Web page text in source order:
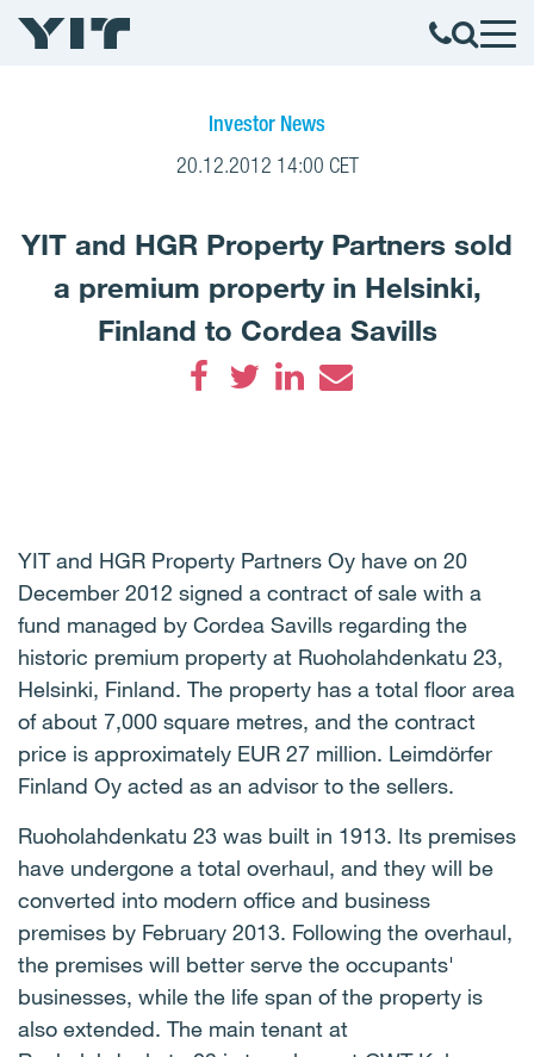
Investor News
20.12.2012 14:00 CET
YIT and HGR Property Partners sold
a premium property in Helsinki,
Finland to Cordea Savills
YIT and HGR Property Partners Oy have on 20
December 2012 signed a contract of sale with a
fund managed by Cordea Savills regarding the
historic premium property at Ruoholahdenkatu 23,
Helsinki, Finland. The property has a total floor area
of about 7,000 square metres, and the contract
price is approximately EUR 27 million. Leimdörfer
Finland Oy acted as an advisor to the sellers.
Ruoholahdenkatu 23 was built in 1913. Its premises
have undergone a total overhaul, and they will be
converted into modern office and business
premises by February 2013. Following the overhaul,
the premises will better serve the occupants'
businesses, while the life span of the property is
also extended. The main tenant at